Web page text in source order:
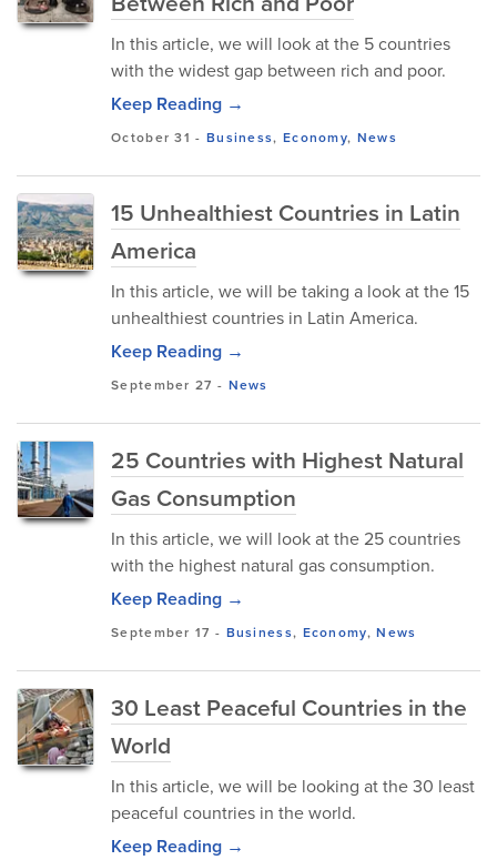
In this article, we will look at the 5 countries
with the widest gap between rich and poor.
Keep Reading →
October 31 - Business, Economy, News
15 Unhealthiest Countries in Latin
America
In this article, we will be taking a look at the 15
unhealthiest countries in Latin America.
Keep Reading →
September 27 - News
25 Countries with Highest Natural
Gas Consumption
In this article, we will look at the 25 countries
with the highest natural gas consumption.
Keep Reading →
September 17 - Business, Economy,News
30 Least Peaceful Countries in the
World
In this article, we will be looking at the 30 least
peaceful countries in the world.
Keep Reading →